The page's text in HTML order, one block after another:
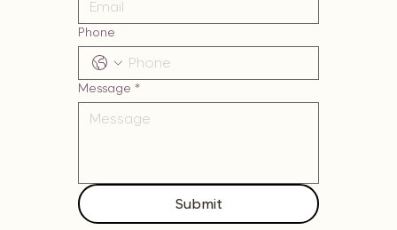
Phone
Message *
Submit